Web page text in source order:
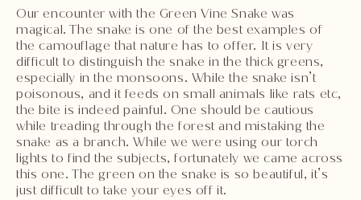
Our encounter with the Green Vine Snake was
magical. The snake is one of the best examples of
the camouflage that nature has to offer. It is very
difficult to distinguish the snake in the thick greens,
especially in the monsoons. While the snake isn’t
poisonous, and it feeds on small animals like rats etc,
the bite is indeed painful. One should be cautious
while treading through the forest and mistaking the
snake as a branch. While we were using our torch
lights to find the subjects, fortunately we came across
this one. The green on the snake is so beautiful, it’s
just difficult to take your eyes off it.